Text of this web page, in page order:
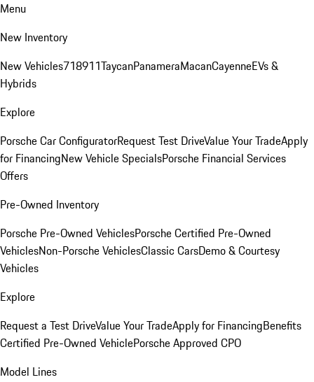
Menu
New Inventory
New Vehicles718911TaycanPanameraMacanCayenneEVs &
Hybrids
Explore
Porsche Car ConfiguratorRequest Test DriveValue Your TradeApply
for FinancingNew Vehicle SpecialsPorsche Financial Services
Offers
Pre-Owned Inventory
Porsche Pre-Owned VehiclesPorsche Certified Pre-Owned
VehiclesNon-Porsche VehiclesClassic CarsDemo & Courtesy
Vehicles
Explore
Request a Test DriveValue Your TradeApply for FinancingBenefits
Certified Pre-Owned VehiclePorsche Approved CPO
Model Lines